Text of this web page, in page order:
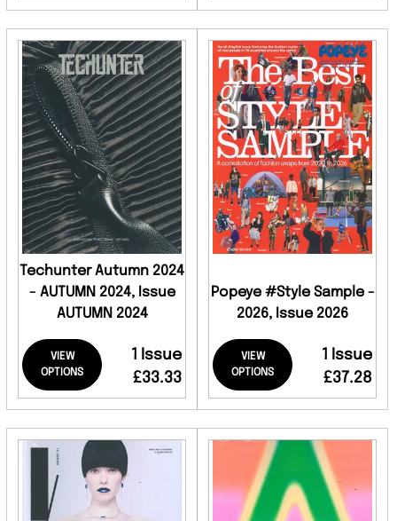
Techunter Autumn 2024
- AUTUMN 2024, Issue
AUTUMN 2024
VIEW
OPTIONS
1 Issue
£33.33
Popeye #Style Sample -
2026, Issue 2026
VIEW
OPTIONS
1 Issue
£37.28